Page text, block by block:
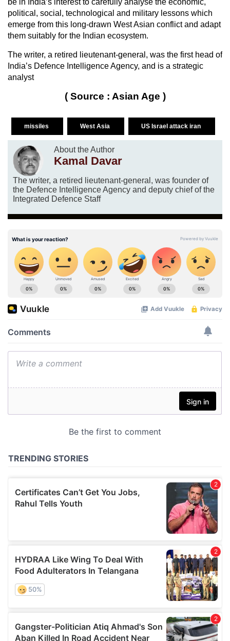
be in India’s interest to carefully analyse the economic,
political, social, technological and military lessons which
emerge from this long-drawn West Asian conflict and adapt
them suitably for the Indian ecosystem.
The writer, a retired lieutenant-general, was the first head of
India’s Defence Intelligence Agency, and is a strategic
analyst
( Source : Asian Age )
missiles West Asia US Israel attack iran
About the Author
Kamal Davar
The writer, a retired lieutenant-general, was founder of
the Defence Intelligence Agency and deputy chief of the
Integrated Defence Staff